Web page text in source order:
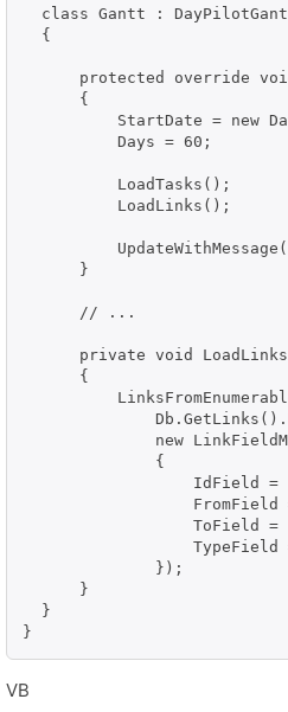
class Gantt :
  {
protected override
      {
StartDate = new
          Days = 60;
          LoadTasks();
          LoadLinks();
      }
      // ...
private void
      {
new
              {
IdField =
FromField
ToField =
TypeField
              });
      }
  }
}
VB